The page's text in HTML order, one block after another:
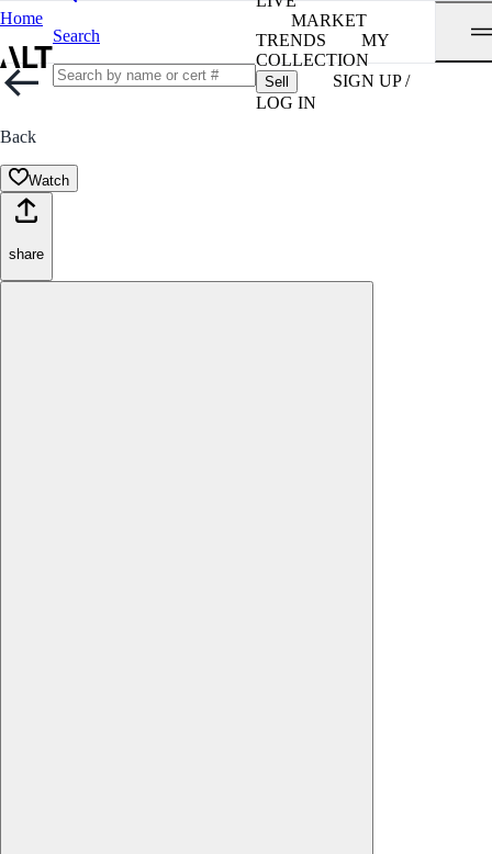
Home
Search
MARKET
TRENDS
MY
COLLECTION
Sell
SIGN UP /
LOG IN
Back
Watch
share